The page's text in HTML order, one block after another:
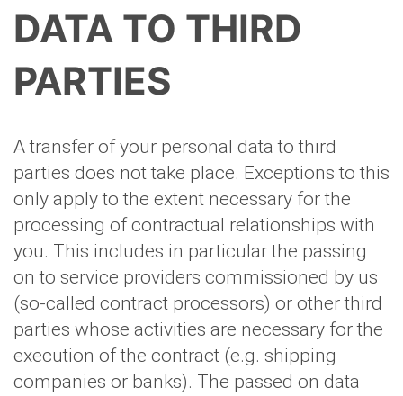
DATA TO THIRD
PARTIES
A transfer of your personal data to third
parties does not take place. Exceptions to this
only apply to the extent necessary for the
processing of contractual relationships with
you. This includes in particular the passing
on to service providers commissioned by us
(so-called contract processors) or other third
parties whose activities are necessary for the
execution of the contract (e.g. shipping
companies or banks). The passed on data